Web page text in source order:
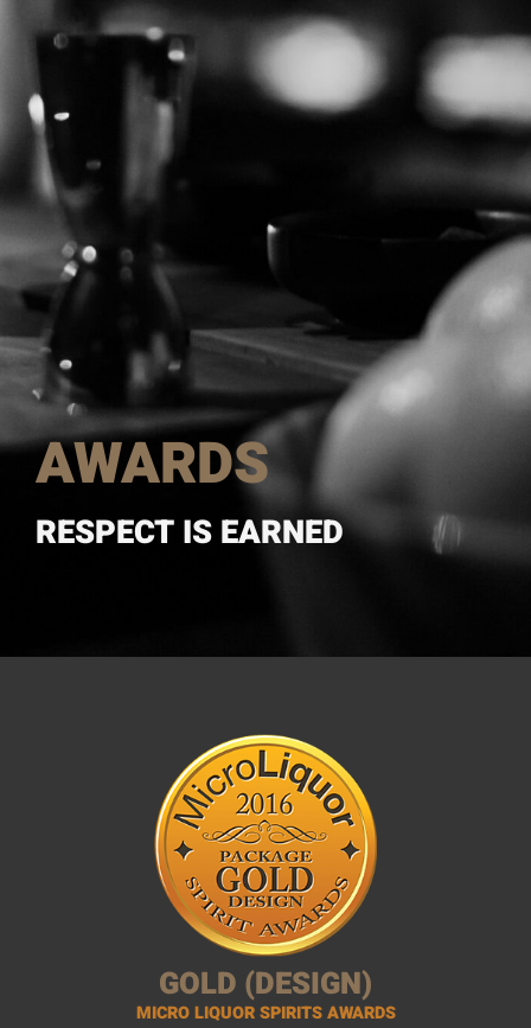
AWARDS
RESPECT IS EARNED
GOLD (DESIGN)
MICRO LIQUOR SPIRITS AWARDS